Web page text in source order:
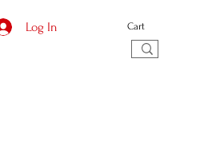
Log In Cart